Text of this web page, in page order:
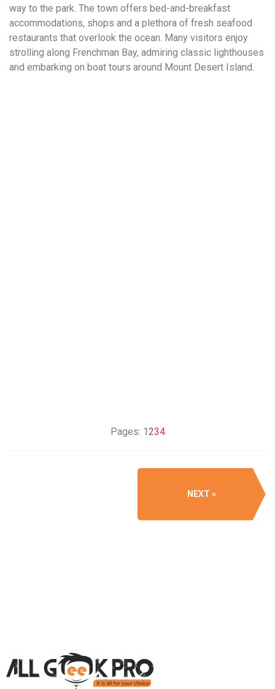
way to the park. The town offers bed-and-breakfast
accommodations, shops and a plethora of fresh seafood
restaurants that overlook the ocean. Many visitors enjoy
strolling along Frenchman Bay, admiring classic lighthouses
and embarking on boat tours around Mount Desert Island.
Pages: 1234
NEXT